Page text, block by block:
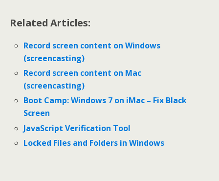
Related Articles:
Record screen content on Windows
(screencasting)
Record screen content on Mac
(screencasting)
Boot Camp: Windows 7 on iMac – Fix Black
Screen
JavaScript Verification Tool
Locked Files and Folders in Windows